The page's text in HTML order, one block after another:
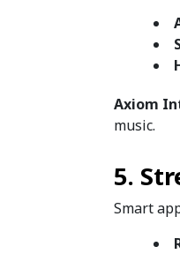
Axiom
music.
5.
Smart